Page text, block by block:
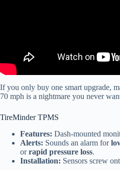
If you only buy one smart upgrade,
70 mph is a nightmare you never
TireMinder TPMS
Features: Dash-mounted
Alerts: Sounds an alarm for
orrapid pressure loss.
Installation: Sensors screw